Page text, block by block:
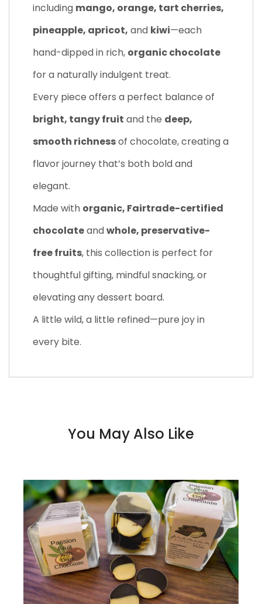
including mango, orange, tart cherries,
pineapple, apricot, and kiwi—each
hand-dipped in rich, organic chocolate
for a naturally indulgent treat.
Every piece offers a perfect balance of
bright, tangy fruit and the deep,
smooth richnessof chocolate, creating a
flavor journey that’s both bold and
elegant.
Made with organic, Fairtrade-certified
chocolateandwhole, preservative-
free fruits, this collection is perfect for
thoughtful gifting, mindful snacking, or
elevating any dessert board.
A little wild, a little refined—pure joy in
every bite.
You May Also Like